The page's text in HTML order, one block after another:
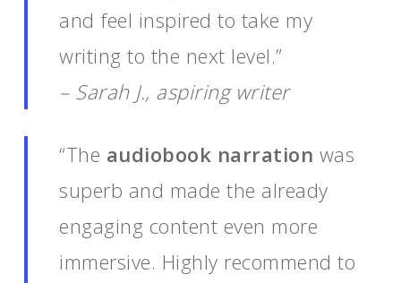
and feel inspired to take my
writing to the next level.”
– Sarah J., aspiring writer
“The audiobook narration was
superb and made the already
engaging content even more
immersive. Highly recommend to